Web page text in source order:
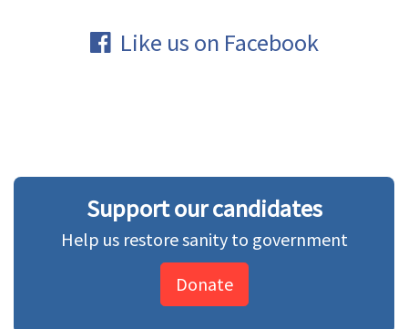
Like us on Facebook
Support our candidates
Help us restore sanity to government
Donate